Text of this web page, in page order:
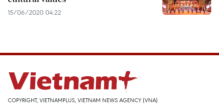
15/06/2020 04:22
COPYRIGHT, VIETNAMPLUS, VIETNAM NEWS AGENCY (VNA)